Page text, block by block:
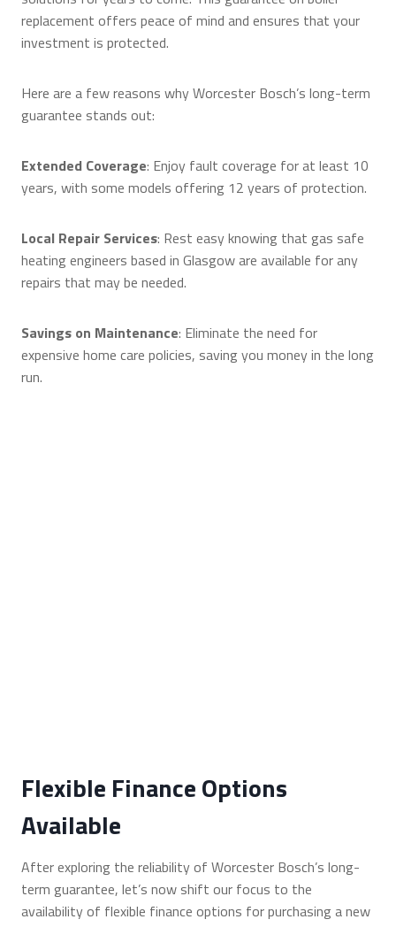
replacement offers peace of mind and ensures that your
investment is protected.
Here are a few reasons why Worcester Bosch’s long-term
guarantee stands out:
Extended Coverage: Enjoy fault coverage for at least 10
years, with some models offering 12 years of protection.
Local Repair Services: Rest easy knowing that gas safe
heating engineers based in Glasgow are available for any
repairs that may be needed.
Savings on Maintenance: Eliminate the need for
expensive home care policies, saving you money in the long
run.
Flexible Finance Options
Available
After exploring the reliability of Worcester Bosch’s long-
term guarantee, let’s now shift our focus to the
availability of flexible finance options for purchasing a new